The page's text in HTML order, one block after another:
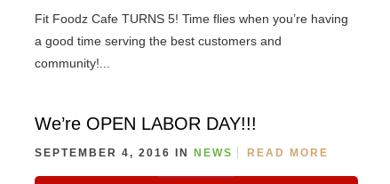
Fit Foodz Cafe TURNS 5! Time flies when you’re having
a good time serving the best customers and
community!...
We’re OPEN LABOR DAY!!!
SEPTEMBER 4, 2016 IN NEWS READ MORE